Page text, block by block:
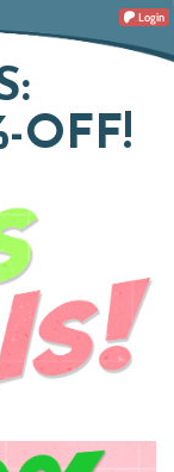
Login
OFF!